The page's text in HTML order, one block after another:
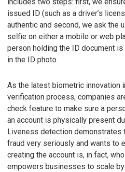
includes two steps: first, we
issued ID (such as a driver’s
authentic and second, we ask the
selfie on either a mobile or web
person holding the ID document
in the ID photo.
As the latest biometric innovation
verification process, companies
check feature to make sure a
an account is physically present
Liveness detection demonstrates
fraud very seriously and wants to
creating the account is, in fact,
empowers businesses to scale